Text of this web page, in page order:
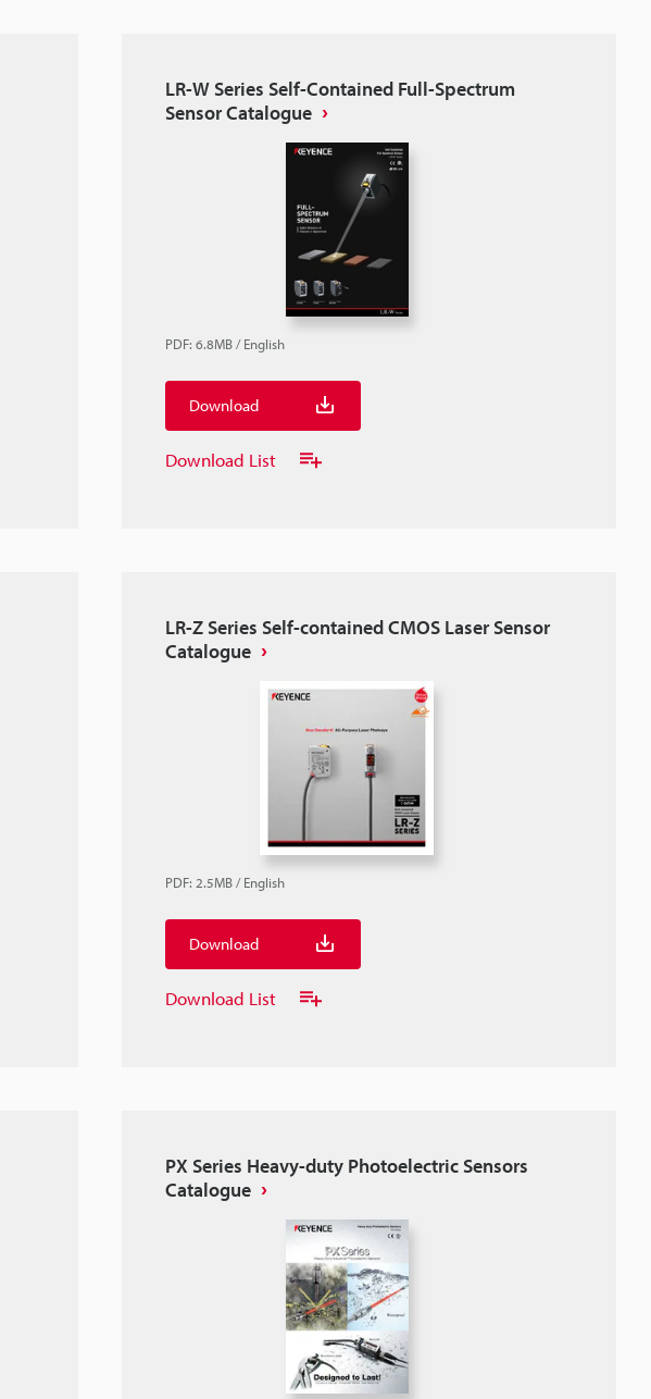
LR-W Series Self-Contained Full-Spectrum
Sensor Catalogue
PDF: 6.8MB /English
Download
Download List
LR-Z Series Self-contained CMOS Laser Sensor
Catalogue
PDF: 2.5MB /English
Download
Download List
PX Series Heavy-duty Photoelectric Sensors
Catalogue